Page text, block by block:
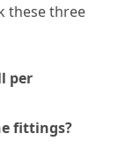
these three
per
fittings?